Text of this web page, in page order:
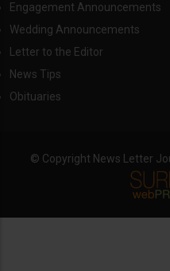
Engagement Announcements
Wedding Announcements
Letter to the Editor
News Tips
Obituaries
© Copyright News Letter